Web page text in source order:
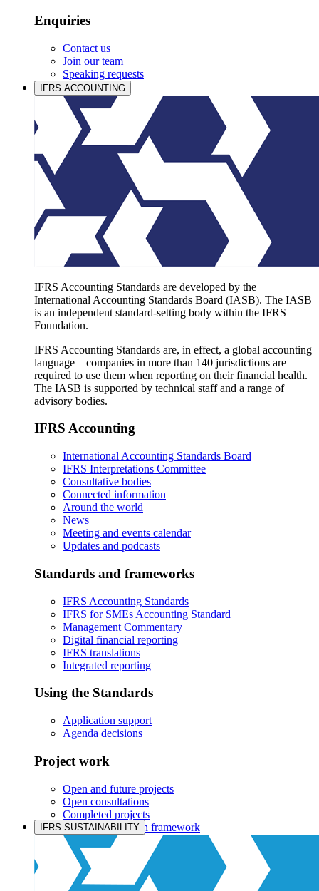
Enquiries
Contact us
Join our team
Speaking requests
IFRS ACCOUNTING
IFRS Accounting Standards are developed by the
International Accounting Standards Board (IASB). The IASB
is an independent standard-setting body within the IFRS
Foundation.
IFRS Accounting Standards are, in effect, a global accounting
language—companies in more than 140 jurisdictions are
required to use them when reporting on their financial health.
The IASB is supported by technical staff and a range of
advisory bodies.
IFRS Accounting
International Accounting Standards Board
IFRS Interpretations Committee
Consultative bodies
Connected information
Around the world
News
Meeting and events calendar
Updates and podcasts
Standards and frameworks
IFRS Accounting Standards
IFRS for SMEs Accounting Standard
Management Commentary
Digital financial reporting
IFRS translations
Integrated reporting
Using the Standards
Application support
Agenda decisions
Project work
Open and future projects
Open consultations
Completed projects
IASB prioritisation framework
Products and services
Products overview
IFRS SUSTAINABILITY